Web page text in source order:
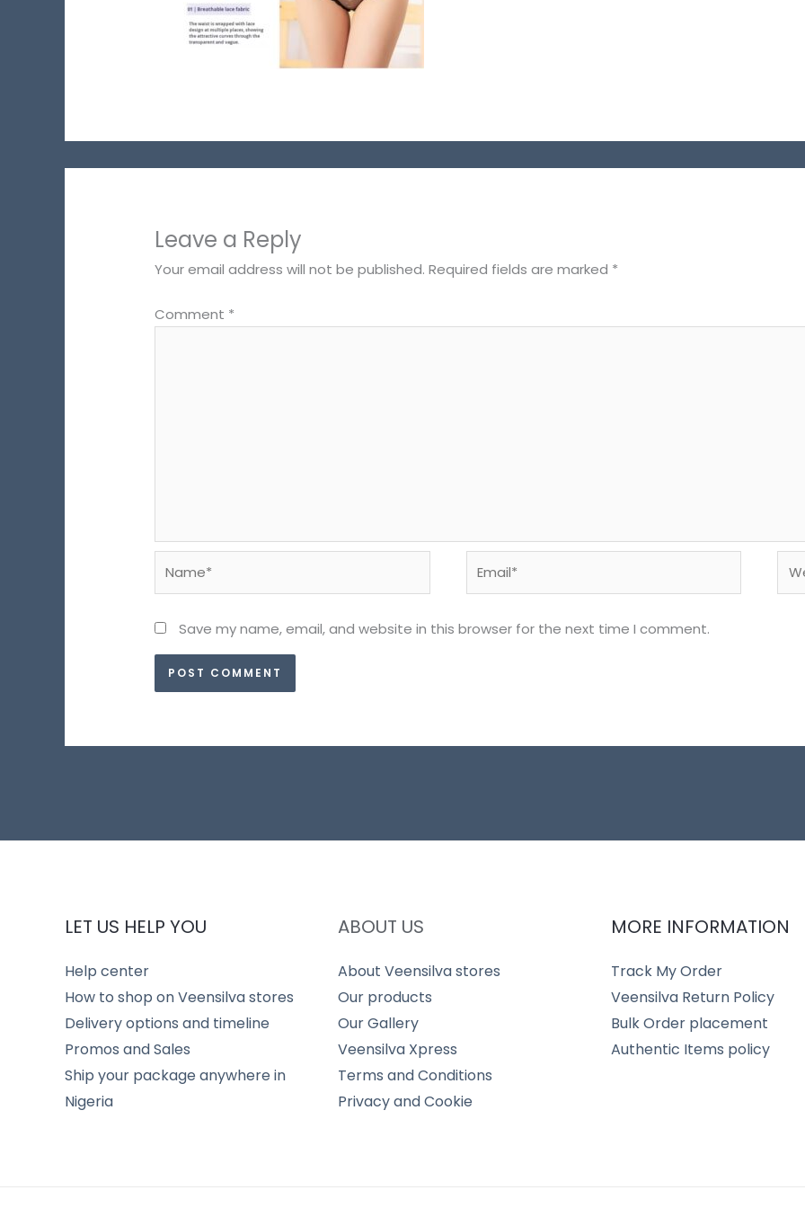
Leave a Reply
Your email address will not be published. Required fields are marked *
Comment *
Save my name, email, and website in this browser for the next time I comment.
LET US HELP YOU
Help center
How to shop on Veensilva stores
Delivery options and timeline
Promos and Sales
Ship your package anywhere in
Nigeria
ABOUT US
About Veensilva stores
Our products
Our Gallery
Veensilva Xpress
Terms and Conditions
Privacy and Cookie
MORE INFORMATION
Track My Order
Veensilva Return Policy
Bulk Order placement
Authentic Items policy